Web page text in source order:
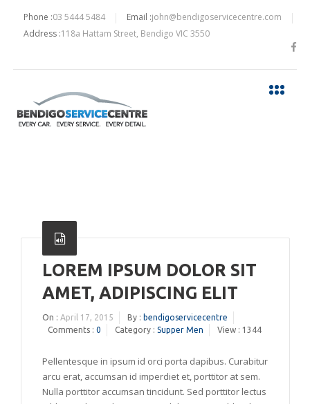
Phone :03 5444 5484 Email :john@bendigoservicecentre.com
Address :118a Hattam Street, Bendigo VIC 3550
LOREM IPSUM DOLOR SIT
AMET, ADIPISCING ELIT
On : April 17, 2015 By : bendigoservicecentre
Comments : 0 Category : Supper Men View : 1344
Pellentesque in ipsum id orci porta dapibus. Curabitur
arcu erat, accumsan id imperdiet et, porttitor at sem.
Nulla porttitor accumsan tincidunt. Sed porttitor lectus